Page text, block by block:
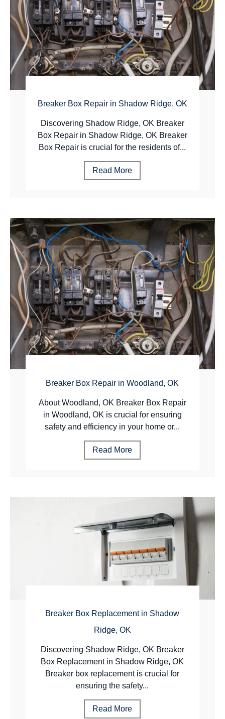
Breaker Box Repair in Shadow Ridge, OK
Discovering Shadow Ridge, OK Breaker
Box Repair in Shadow Ridge, OK Breaker
Box Repair is crucial for the residents of...
Read More
Breaker Box Repair in Woodland, OK
About Woodland, OK Breaker Box Repair
in Woodland, OK is crucial for ensuring
safety and efficiency in your home or...
Read More
Breaker Box Replacement in Shadow
Ridge, OK
Discovering Shadow Ridge, OK Breaker
Box Replacement in Shadow Ridge, OK
Breaker box replacement is crucial for
ensuring the safety...
Read More